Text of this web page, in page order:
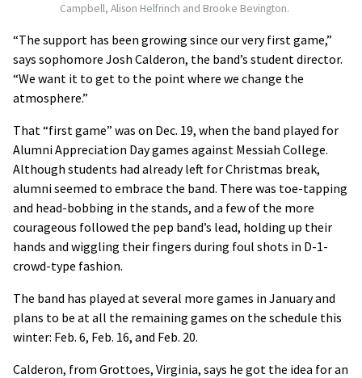
Campbell, Alison Helfrinch and Brooke Bevington.
“The support has been growing since our very first game,”
says sophomore Josh Calderon, the band’s student director.
“We want it to get to the point where we change the
atmosphere.”
That “first game” was on Dec. 19, when the band played for
Alumni Appreciation Day games against Messiah College.
Although students had already left for Christmas break,
alumni seemed to embrace the band. There was toe-tapping
and head-bobbing in the stands, and a few of the more
courageous followed the pep band’s lead, holding up their
hands and wiggling their fingers during foul shots in D-1-
crowd-type fashion.
The band has played at several more games in January and
plans to be at all the remaining games on the schedule this
winter: Feb. 6, Feb. 16, and Feb. 20.
Calderon, from Grottoes, Virginia, says he got the idea for an